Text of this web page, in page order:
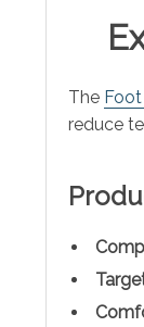
The
reduce